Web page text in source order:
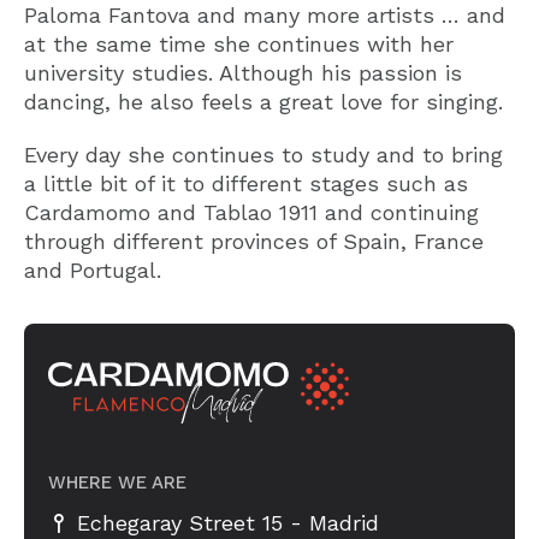
Paloma Fantova and many more artists … and
at the same time she continues with her
university studies. Although his passion is
dancing, he also feels a great love for singing.
Every day she continues to study and to bring
a little bit of it to different stages such as
Cardamomo and Tablao 1911 and continuing
through different provinces of Spain, France
and Portugal.
WHERE WE ARE
Echegaray Street 15 - Madrid